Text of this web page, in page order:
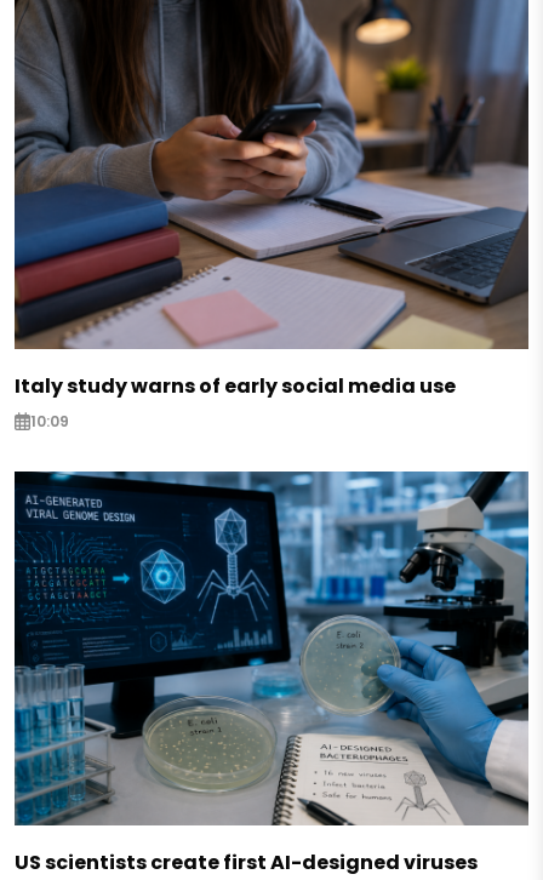
Italy study warns of early social media use
10:09
US scientists create first AI-designed viruses